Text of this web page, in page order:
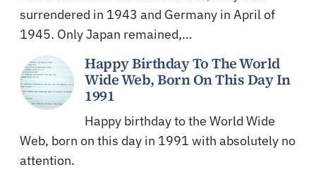
surrendered in 1943 and Germany in April of
1945. Only Japan remained,…
Happy Birthday To The World
Wide Web, Born On This Day In
1991
Happy birthday to the World Wide
Web, born on this day in 1991 with absolutely no
attention.